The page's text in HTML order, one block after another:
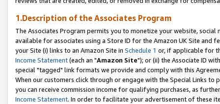
1.Description of the Associates Program
The Associates Program permits you to monetize your website,
available for associates using a Store ID for the Amazon UK Site and
your Site (i) links to an Amazon Site in Schedule 1 or, if applicable for
Income Statement(each an "Amazon Site"); or (ii) the Associate ID
special "tagged" link formats we provide and comply with this
When our customers click through or engage with the Special Links
you can receive commission income for qualifying purchases, as
Income Statement. In order to facilitate your advertisement of these